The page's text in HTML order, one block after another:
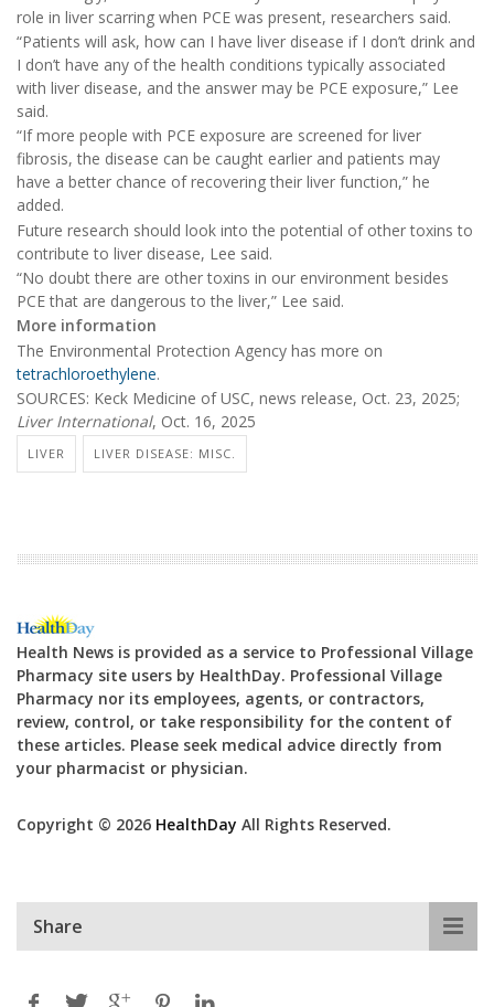
role in liver scarring when PCE was present, researchers said.
“Patients will ask, how can I have liver disease if I don’t drink and
I don’t have any of the health conditions typically associated
with liver disease, and the answer may be PCE exposure,” Lee
said.
“If more people with PCE exposure are screened for liver
fibrosis, the disease can be caught earlier and patients may
have a better chance of recovering their liver function,” he
added.
Future research should look into the potential of other toxins to
contribute to liver disease, Lee said.
“No doubt there are other toxins in our environment besides
PCE that are dangerous to the liver,” Lee said.
More information
The Environmental Protection Agency has more on
tetrachloroethylene.
SOURCES: Keck Medicine of USC, news release, Oct. 23, 2025;
Liver International, Oct. 16, 2025
LIVER LIVER DISEASE: MISC.
Health News is provided as a service to Professional Village
Pharmacy site users by HealthDay. Professional Village
Pharmacy nor its employees, agents, or contractors,
review, control, or take responsibility for the content of
these articles. Please seek medical advice directly from
your pharmacist or physician.
Copyright © 2026 HealthDay All Rights Reserved.
Share